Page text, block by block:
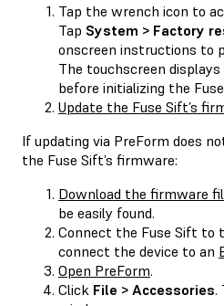
Tap the wrench icon to
Tap System > Factory
onscreen instructions to
The touchscreen displays
before initializing the
Update the Fuse Sift’s
If updating via PreForm does
the Fuse Sift’s firmware:
Download the firmware
be easily found.
Connect the Fuse Sift to
connect the device to an
Open PreForm.
Click File > Accessories.